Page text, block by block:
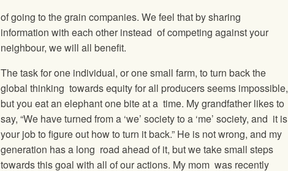
of going to the grain companies. We feel that by sharing
information with each other instead of competing against your
neighbour, we will all benefit.
The task for one individual, or one small farm, to turn back the
global thinking towards equity for all producers seems impossible,
but you eat an elephant one bite at a time. My grandfather likes to
say, “We have turned from a ‘we’ society to a ‘me’ society, and it is
your job to figure out how to turn it back.” He is not wrong, and my
generation has a long road ahead of it, but we take small steps
towards this goal with all of our actions. My mom was recently